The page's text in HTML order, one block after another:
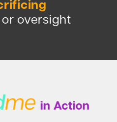
oversight